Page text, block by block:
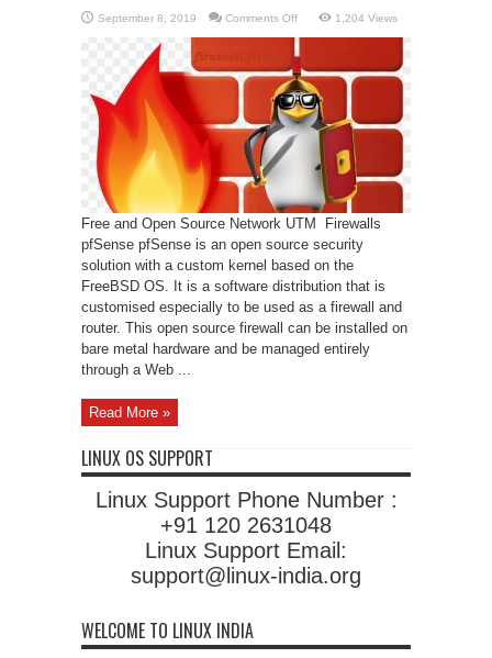
September 8, 2019 Comments Offon
and
Open
Source
Network
UTM
Firewalls
1,204 Views
Free and Open Source Network UTM Firewalls
pfSense pfSense is an open source security
solution with a custom kernel based on the
FreeBSD OS. It is a software distribution that is
customised especially to be used as a firewall and
router. This open source firewall can be installed on
bare metal hardware and be managed entirely
through a Web ...
Read More »
LINUX OS SUPPORT
Linux Support Phone Number :
+91 120 2631048
Linux Support Email:
support@linux-india.org
WELCOME TO LINUX INDIA